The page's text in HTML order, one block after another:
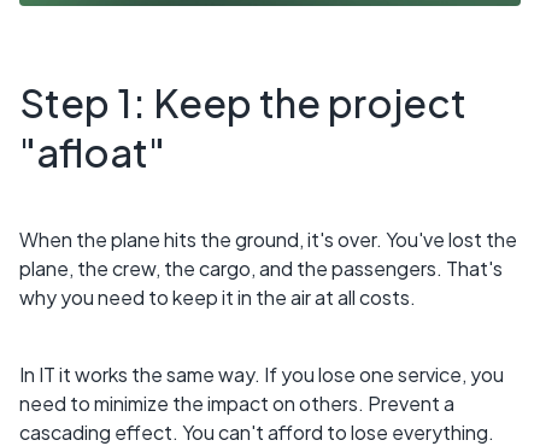
Step 1: Keep the project
"afloat"
When the plane hits the ground, it's over. You've lost the
plane, the crew, the cargo, and the passengers. That's
why you need to keep it in the air at all costs.
In IT it works the same way. If you lose one service, you
need to minimize the impact on others. Prevent a
cascading effect. You can't afford to lose everything.